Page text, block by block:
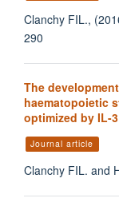
Clanchy FIL.,
290
The
haematopoietic
optimized by IL-
Journal article
Clanchy FIL. and